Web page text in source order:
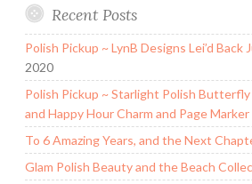
Recent Posts
Polish Pickup ~ LynB Designs Lei’d Back
2020
Polish Pickup ~ Starlight Polish Butterfly
and Happy Hour Charm and Page
To 6 Amazing Years, and the Next
Glam Polish Beauty and the Beach